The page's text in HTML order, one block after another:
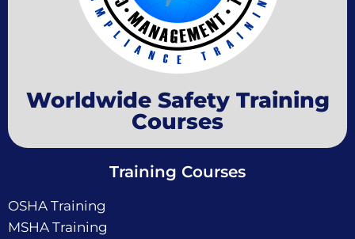
Worldwide Safety Training
Courses
Training Courses
OSHA Training
MSHA Training